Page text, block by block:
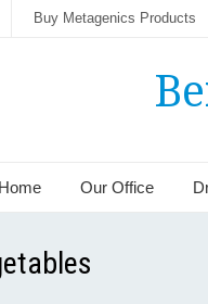
Buy Metagenics Products
Home Our Office